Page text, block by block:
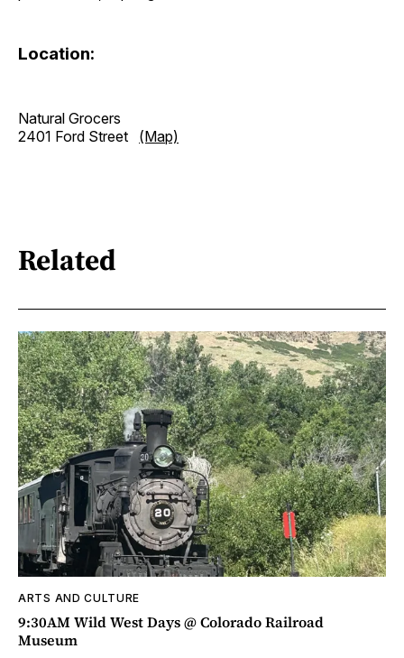
Location:
Natural Grocers
2401 Ford Street (Map)
Related
ARTS AND CULTURE
9:30AM Wild West Days @ Colorado Railroad
Museum